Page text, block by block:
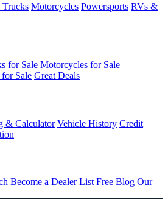
Motorcycles Powersports RVs &
for Sale Motorcycles for Sale
Sale Great Deals
& Calculator Vehicle History Credit
Become a Dealer List Free Blog Our